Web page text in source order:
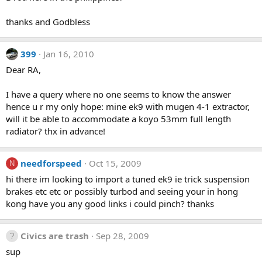
thanks and Godbless
399
Jan 16, 2010
Dear RA,
I have a query where no one seems to know the answer
hence u r my only hope: mine ek9 with mugen 4-1 extractor,
will it be able to accommodate a koyo 53mm full length
radiator? thx in advance!
N needforspeed
Oct 15, 2009
hi there im looking to import a tuned ek9 ie trick suspension
brakes etc etc or possibly turbod and seeing your in hong
kong have you any good links i could pinch? thanks
Civics are trash
Sep 28, 2009
sup